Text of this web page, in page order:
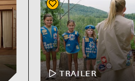
TRAILER